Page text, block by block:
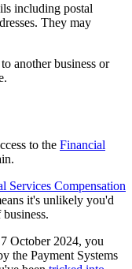
including postal
They may
another business or
to the Financial
Services Compensation
it's unlikely you'd
October 2024, you
the Payment Systems